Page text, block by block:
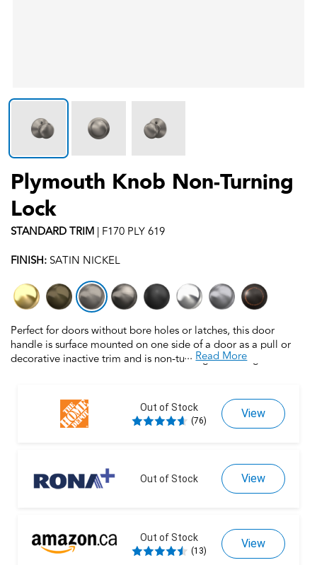
Plymouth Knob Non-Turning
Lock
STANDARDTRIM | F170 PLY 619
FINISH: SATIN NICKEL
Perfect for doors without bore holes or latches, this door
handle is surface mounted on one side of a door as a pull or
decorative inactive trim and is non-turning. Featuring universal
strength and craftmanship from Schlage. Built with premium
materials for long-lasting durability, this door handle is the
finishing touch that makes your house a home. Trust your home
...Read More
Out of Stock
(76)
View
Out of Stock View
Out of Stock
(13)
View